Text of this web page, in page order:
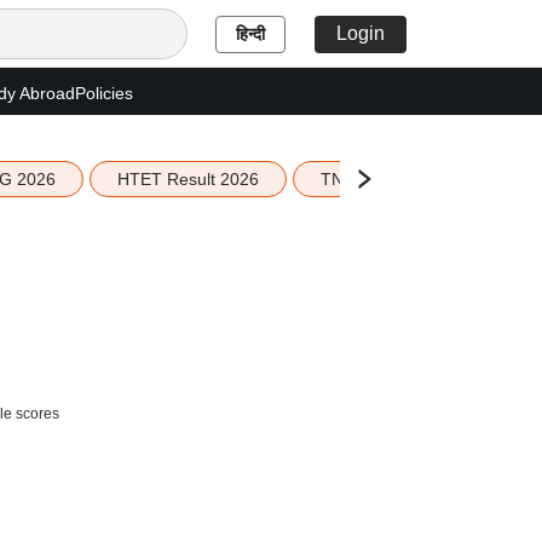
हिन्दी Login
AbroadPolicies
2026 HTET Result 2026 TN Education Budget 2026-
scores